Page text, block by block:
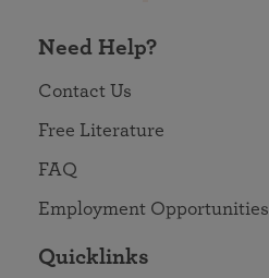
Need Help?
Contact Us
Free Literature
FAQ
Employment Opportunities
Quicklinks